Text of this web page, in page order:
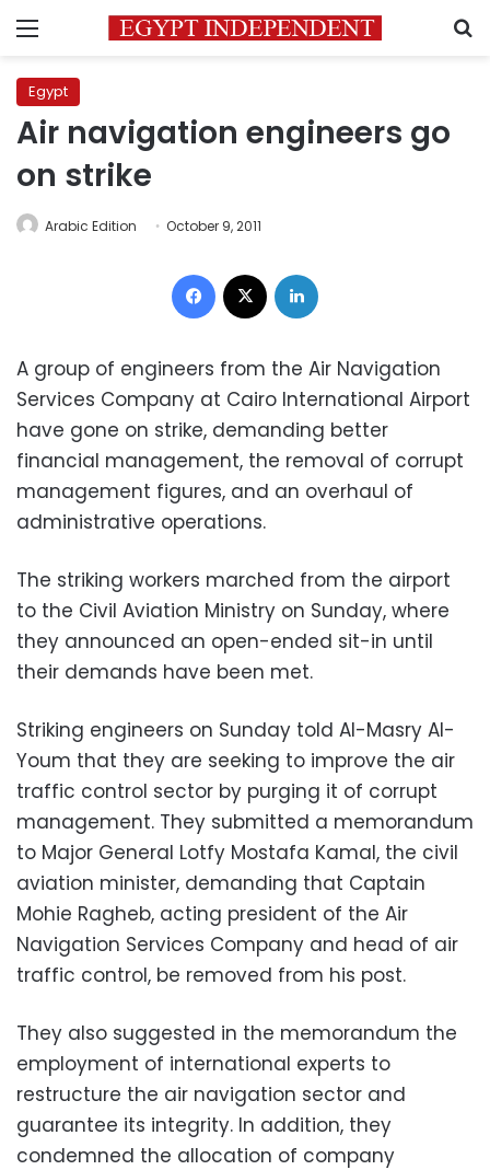
Menu
Egypt
Air navigation engineers go
on strike
Arabic Edition October 9, 2011
Facebook
A group of engineers from the Air Navigation
Services Company at Cairo International Airport
have gone on strike, demanding better
financial management, the removal of corrupt
management figures, and an overhaul of
administrative operations.
The striking workers marched from the airport
to the Civil Aviation Ministry on Sunday, where
they announced an open-ended sit-in until
their demands have been met.
Striking engineers on Sunday told Al-Masry Al-
Youm that they are seeking to improve the air
traffic control sector by purging it of corrupt
management. They submitted a memorandum
to Major General Lotfy Mostafa Kamal, the civil
aviation minister, demanding that Captain
Mohie Ragheb, acting president of the Air
Navigation Services Company and head of air
traffic control, be removed from his post.
They also suggested in the memorandum the
employment of international experts to
restructure the air navigation sector and
guarantee its integrity. In addition, they
condemned the allocation of company